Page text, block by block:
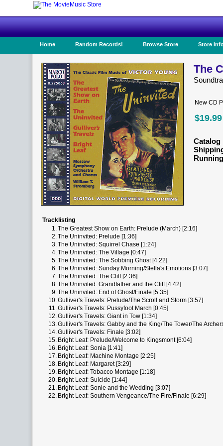
Home Random Records! Browse Store Store
The
New CD
$19.99
Catalog
Tracklisting
1.The Greatest Show on Earth: Prelude (March) [2:16]
2.The Uninvited: Prelude [1:36]
3.The Uninvited: Squirrel Chase [1:24]
4.The Uninvited: The Village [0:47]
5.The Uninvited: The Sobbing Ghost [4:22]
6.The Uninvited: Sunday Morning/Stella's Emotions [3:07]
7.The Uninvited: The Cliff [2:36]
8.The Uninvited: Grandfather and the Cliff [4:42]
9.The Uninvited: End of Ghost/Finale [5:35]
10.Gulliver's Travels: Prelude/The Scroll and Storm [3:57]
11.Gulliver's Travels: Pussyfoot March [0:45]
12.Gulliver's Travels: Giant in Tow [1:34]
13.Gulliver's Travels: Gabby and the King/The Tower/The
14.Gulliver's Travels: Finale [3:02]
15. Bright Leaf: Prelude/Welcome to Kingsmont [6:04]
16. Bright Leaf: Sonia [1:41]
17. Bright Leaf: Machine Montage [2:25]
18. Bright Leaf: Margaret [3:29]
19. Bright Leaf: Tobacco Montage [1:18]
20. Bright Leaf: Suicide [1:44]
21. Bright Leaf: Sonie and the Wedding [3:07]
22. Bright Leaf: Southern Vengeance/The Fire/Finale [6:29]